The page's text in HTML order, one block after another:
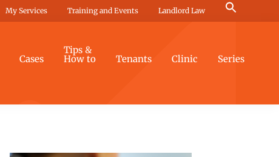
My Services Training and Events Landlord Law
Search Button
Cases
Tips &
How to Tenants Clinic Series